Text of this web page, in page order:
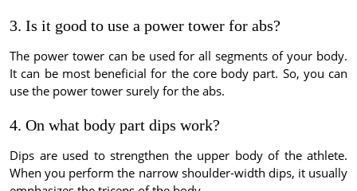
3. Is it good to use a power tower for abs?
The power tower can be used for all segments of your body.
It can be most beneficial for the core body part. So, you can
use the power tower surely for the abs.
4. On what body part dips work?
Dips are used to strengthen the upper body of the athlete.
When you perform the narrow shoulder-width dips, it usually